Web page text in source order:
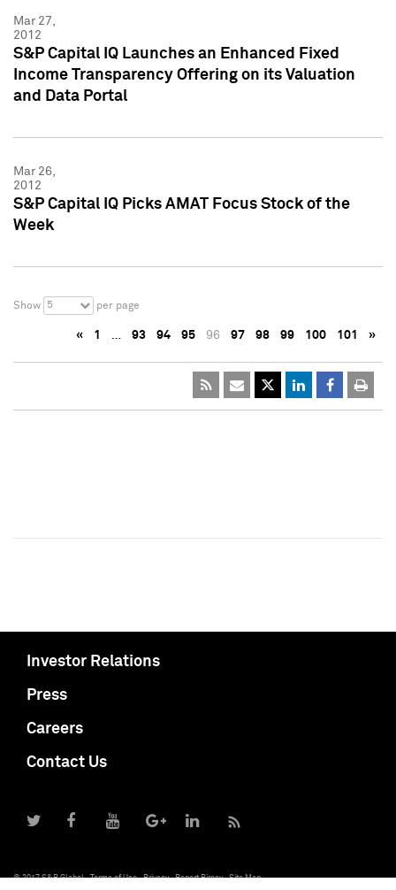
Mar 27,
2012
S&P Capital IQ Launches an Enhanced Fixed
Income Transparency Offering on its Valuation
and Data Portal
Mar 26,
2012
S&P Capital IQ Picks AMAT Focus Stock of the
Week
Show 5 per page
« 1 … 93 94 95 96 97 98 99 100 101 »
Investor Relations
Press
Careers
Contact Us
© 2017 S&P Global Terms of Use Privacy Report Piracy Site Map